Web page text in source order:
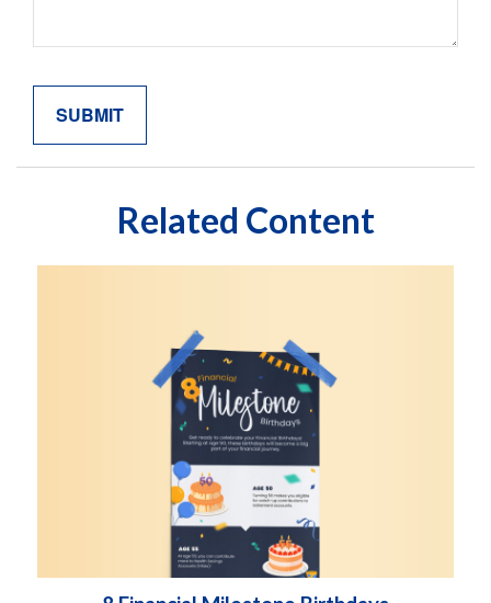
Related Content